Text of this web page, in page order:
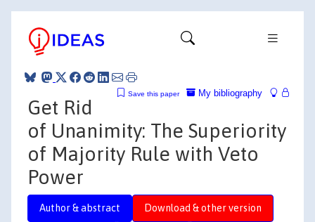
My bibliography
Save this paper
Get Rid
of Unanimity: The Superiority
of Majority Rule with Veto
Power
Author & abstract Download & other version